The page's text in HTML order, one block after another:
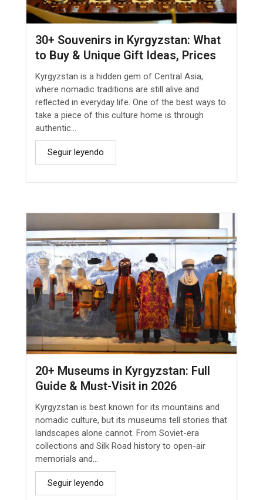
30+ Souvenirs in Kyrgyzstan: What
to Buy & Unique Gift Ideas, Prices
Kyrgyzstan is a hidden gem of Central Asia,
where nomadic traditions are still alive and
reflected in everyday life. One of the best ways to
take a piece of this culture home is through
authentic...
Seguir leyendo
20+ Museums in Kyrgyzstan: Full
Guide & Must-Visit in 2026
Kyrgyzstan is best known for its mountains and
nomadic culture, but its museums tell stories that
landscapes alone cannot. From Soviet-era
collections and Silk Road history to open-air
memorials and...
Seguir leyendo